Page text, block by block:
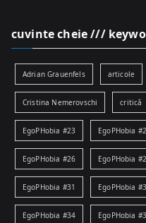
cuvinte cheie ///
Adrian Grauenfels articole
Cristina Nemerovschi critică
EgoPHobia #23 EgoPHobia
EgoPHobia #26 EgoPHobia
EgoPHobia #31 EgoPHobia
EgoPHobia #34 EgoPHobia